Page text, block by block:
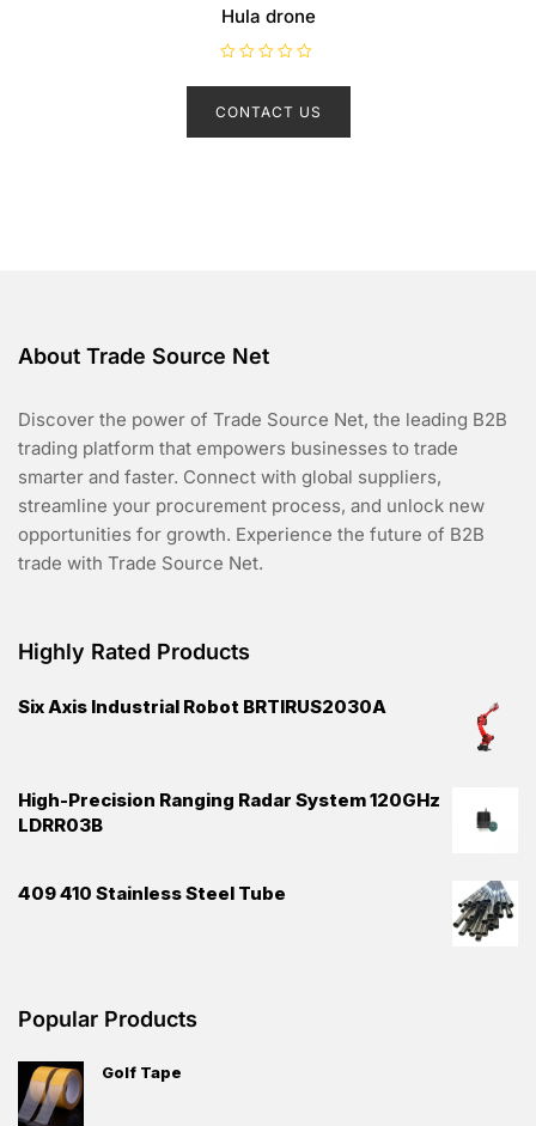
Hula drone
a
e
CONTACT US
About Trade Source Net
Discover the power of Trade Source Net, the leading B2B
trading platform that empowers businesses to trade
smarter and faster. Connect with global suppliers,
streamline your procurement process, and unlock new
opportunities for growth. Experience the future of B2B
trade with Trade Source Net.
Highly Rated Products
Six Axis Industrial Robot BRTIRUS2030A
High-Precision Ranging Radar System 120GHz
LDRR03B
409 410 Stainless Steel Tube
Popular Products
Golf Tape